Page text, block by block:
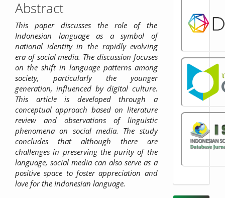
Abstract
This paper discusses the role of the
Indonesian language as a symbol of
national identity in the rapidly evolving
era of social media. The discussion focuses
on the shift in language patterns among
society, particularly the younger
generation, influenced by digital culture.
This article is developed through a
conceptual approach based on literature
review and observations of linguistic
phenomena on social media. The study
concludes that although there are
challenges in preserving the purity of the
language, social media can also serve as a
positive space to foster appreciation and
love for the Indonesian language.